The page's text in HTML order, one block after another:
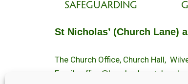
SAFEGUARDING
St Nicholas’ (Church Lane)
The Church Office, Church Hall,
Email :